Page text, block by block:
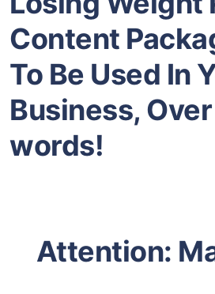
Content
To Be Used In
Business,
words!
Attention: